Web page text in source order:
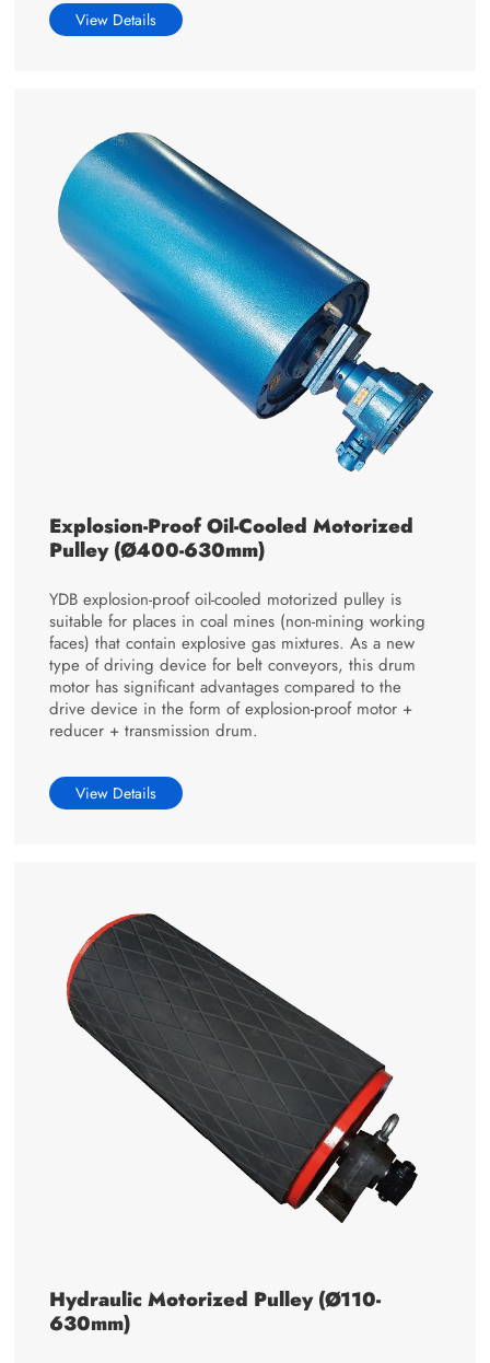
View Details
Explosion-Proof Oil-Cooled Motorized
Pulley (Ø400-630mm)
YDB explosion-proof oil-cooled motorized pulley is
suitable for places in coal mines (non-mining working
faces) that contain explosive gas mixtures. As a new
type of driving device for belt conveyors, this drum
motor has significant advantages compared to the
drive device in the form of explosion-proof motor +
reducer + transmission drum.
View Details
Hydraulic Motorized Pulley (Ø110-
630mm)